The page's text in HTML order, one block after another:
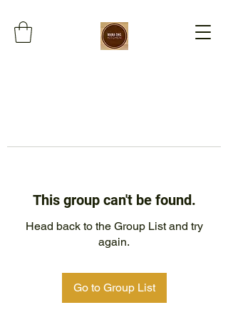
This group can't be found.
Head back to the Group List and try
again.
Go to Group List